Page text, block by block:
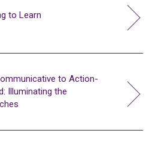
to Learn
to Action-
Illuminating the